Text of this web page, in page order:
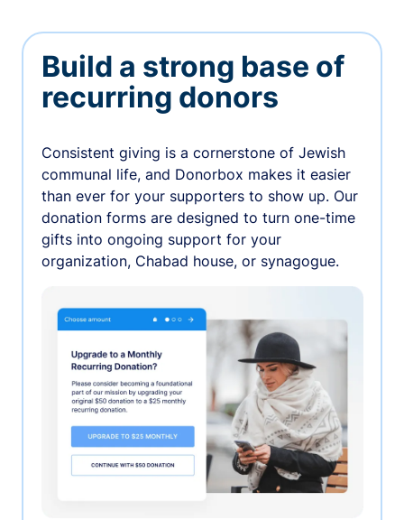
Build a strong base of
recurring donors
Consistent giving is a cornerstone of Jewish
communal life, and Donorbox makes it easier
than ever for your supporters to show up. Our
donation forms are designed to turn one-time
gifts into ongoing support for your
organization, Chabad house, or synagogue.